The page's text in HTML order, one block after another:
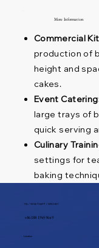
More Information
Commercial
production of
height and
cakes.
Event
large trays of
quick serving
Culinary
settings for
baking
TEL / WHATSAPP / WECHAT
+86 188 1945 9649
Location